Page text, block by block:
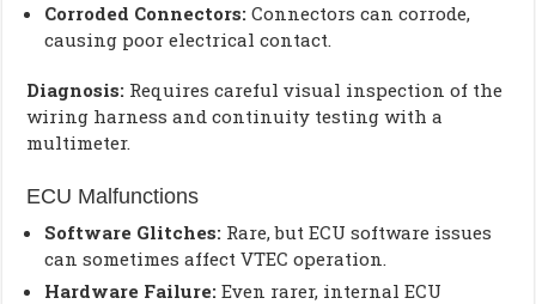
Corroded Connectors: Connectors can corrode,
causing poor electrical contact.
Diagnosis: Requires careful visual inspection of the
wiring harness and continuity testing with a
multimeter.
ECU Malfunctions
Software Glitches: Rare, but ECU software issues
can sometimes affect VTEC operation.
Hardware Failure: Even rarer, internal ECU